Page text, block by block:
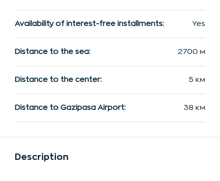
Availability of interest-free installments: Yes
Distance to the sea: 2700 м
Distance to the center: 5 км
Distance to Gazipasa Airport: 38 км
Description